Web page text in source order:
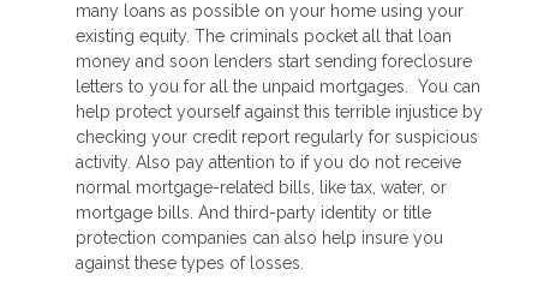
many loans as possible on your home using your
existing equity. The criminals pocket all that loan
money and soon lenders start sending foreclosure
letters to you for all the unpaid mortgages. You can
help protect yourself against this terrible injustice by
checking your credit report regularly for suspicious
activity. Also pay attention to if you do not receive
normal mortgage-related bills, like tax, water, or
mortgage bills. And third-party identity or title
protection companies can also help insure you
against these types of losses.